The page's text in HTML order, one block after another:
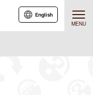
MENU
English